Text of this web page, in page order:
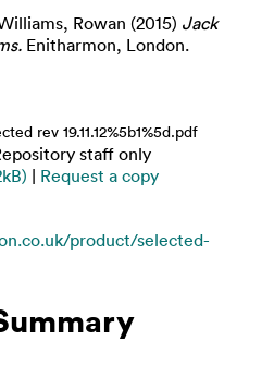
Rowan (2015) Jack
Enitharmon, London.
rev 19.11.12%5b1%5d.pdf
staff only
| Request a copy
product/selected-